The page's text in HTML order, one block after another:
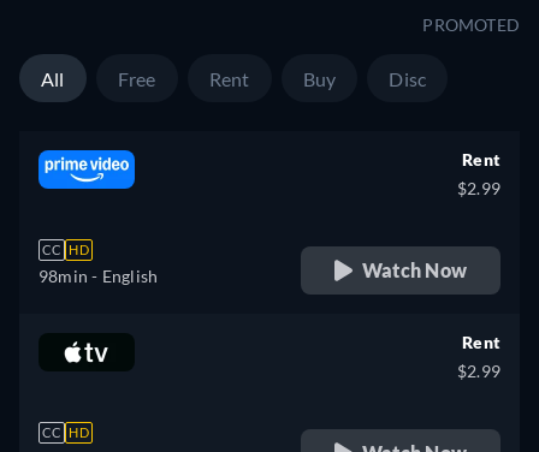
PROMOTED
All Free Rent Buy Disc
CC HD
98min - English
Rent
$2.99
Watch Now
CC HD
Rent
$2.99